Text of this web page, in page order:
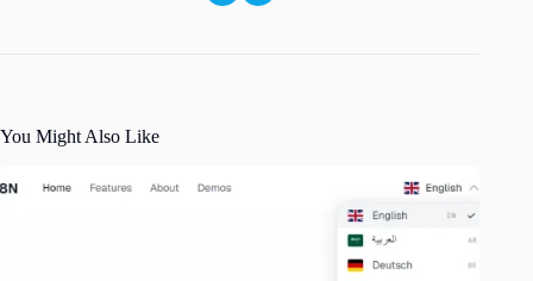
You Might Also Like